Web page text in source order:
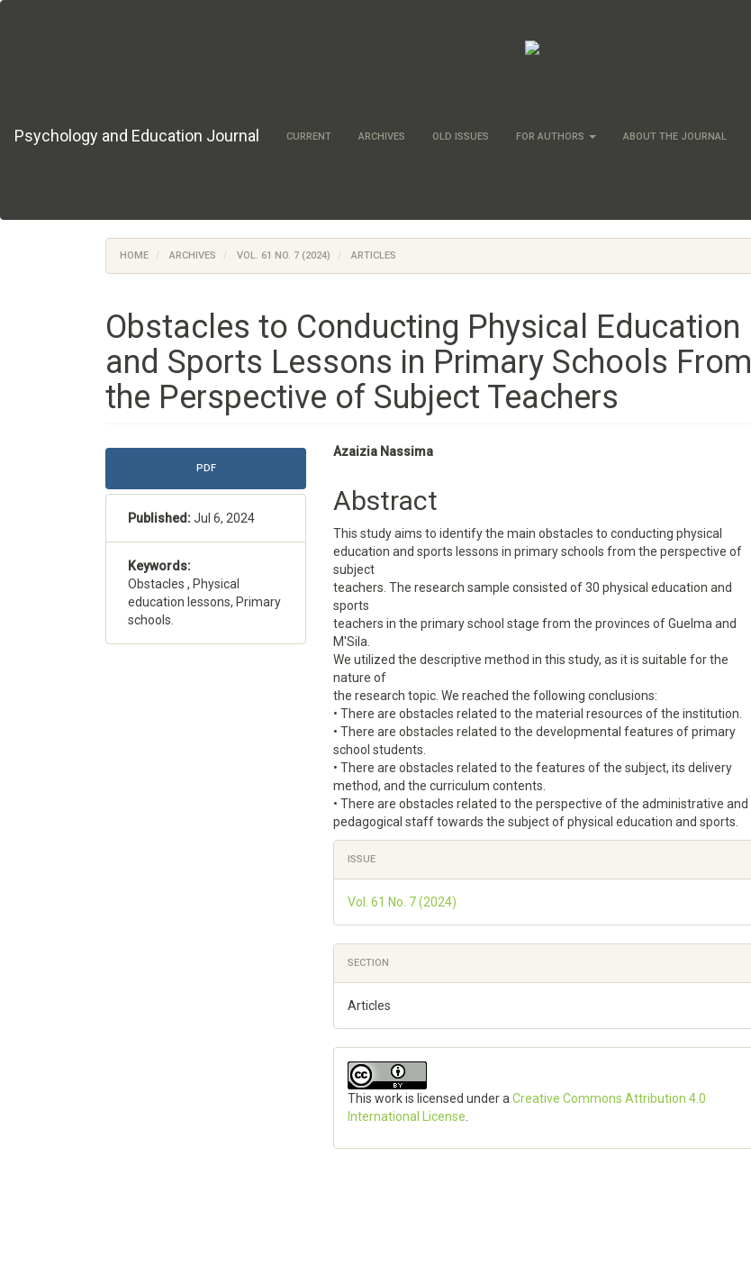
Psychology and Education Journal CURRENT ARCHIVES OLD ISSUES FOR AUTHORS ABOUT THE JOURNAL
HOME ARCHIVES VOL. 61 NO. 7 (2024) ARTICLES
Obstacles to Conducting Physical Education
and Sports Lessons in Primary Schools From
the Perspective of Subject Teachers
Article
Sidebar
PDF
Published:Jul 6, 2024
Keywords:
Obstacles , Physical
education lessons, Primary
schools.
Main
Article
Content
Azaizia Nassima
Abstract
This study aims to identify the main obstacles to conducting physical
education and sports lessons in primary schools from the perspective of
subject
teachers. The research sample consisted of 30 physical education and
sports
teachers in the primary school stage from the provinces of Guelma and
M'Sila.
We utilized the descriptive method in this study, as it is suitable for the
nature of
the research topic. We reached the following conclusions:
• There are obstacles related to the material resources of the institution.
• There are obstacles related to the developmental features of primary
school students.
• There are obstacles related to the features of the subject, its delivery
method, and the curriculum contents.
• There are obstacles related to the perspective of the administrative and
pedagogical staff towards the subject of physical education and sports.
Article
Details
ISSUE
Vol. 61 No. 7 (2024)
SECTION
Articles
This work is licensed under aCreative Commons Attribution 4.0
International License